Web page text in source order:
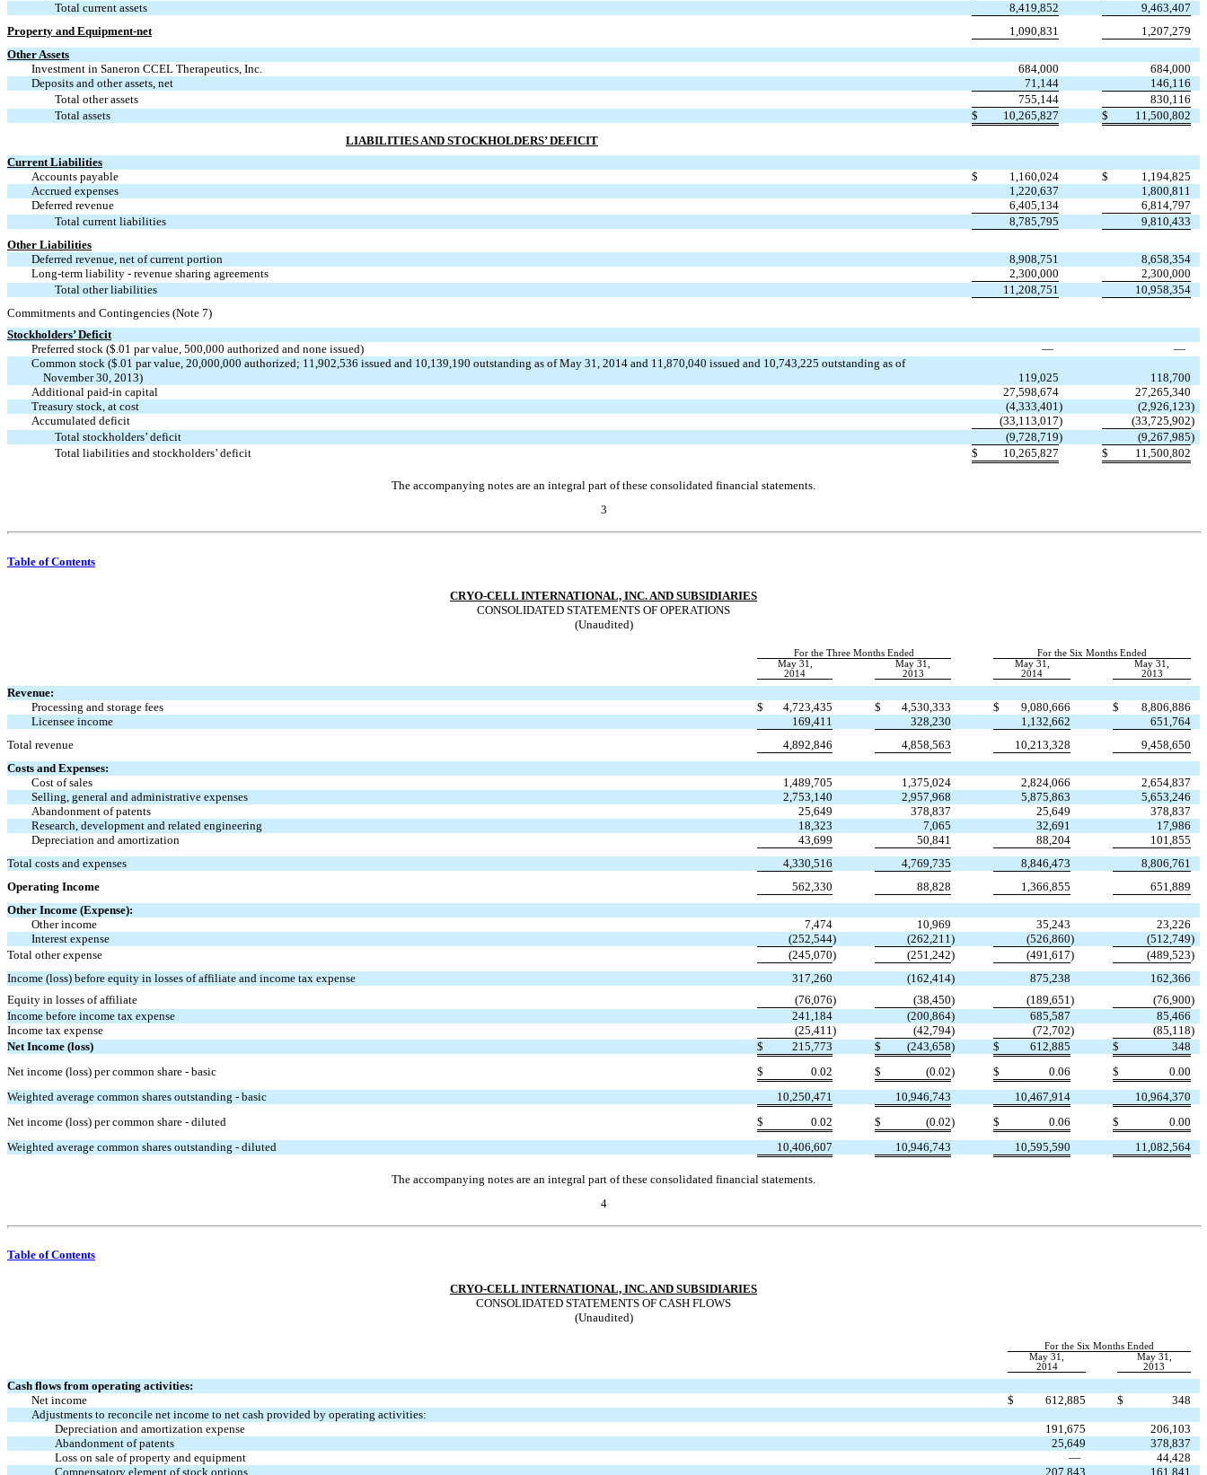
Total current assets
8,419,852
9,463,407
Property and Equipment-net
1,090,831
1,207,279
Other Assets
Investment in Saneron CCEL Therapeutics, Inc.
684,000
684,000
Deposits and other assets, net
71,144
146,116
Total other assets
755,144
830,116
Total assets
$ 10,265,827 $
11,500,802
LIABILITIES AND STOCKHOLDERS’ DEFICIT
Current Liabilities
Accounts payable
$ 1,160,024 $
1,194,825
Accrued expenses
1,220,637
1,800,811
Deferred revenue
6,405,134
6,814,797
Total current liabilities
8,785,795
9,810,433
Other Liabilities
Deferred revenue, net of current portion
8,908,751
8,658,354
Long-term liability - revenue sharing agreements
2,300,000
2,300,000
Total other liabilities
11,208,751
10,958,354
Commitments and Contingencies (Note 7)
Stockholders’ Deficit
Preferred stock ($.01 par value, 500,000 authorized and none issued)
—
—
Common stock ($.01 par value, 20,000,000 authorized; 11,902,536 issued and 10,139,190 outstanding as of May 31, 2014 and 11,870,040 issued and 10,743,225 outstanding as of
November 30, 2013)
119,025
118,700
Additional paid-in capital
27,598,674
27,265,340
Treasury stock, at cost
(4,333,401) (2,926,123)
Accumulated deficit
(33,113,017) (33,725,902)
Total stockholders’ deficit
(9,728,719) (9,267,985)
Total liabilities and stockholders’ deficit
$ 10,265,827 $ 11,500,802
The accompanying notes are an integral part of these consolidated financial statements.
3
Table of Contents
CRYO-CELL INTERNATIONAL, INC. AND SUBSIDIARIES
CONSOLIDATED STATEMENTS OF OPERATIONS
(Unaudited)
For the Three Months Ended
For the Six Months Ended
May 31,
2014
May 31,
2013
May 31,
2014
May 31,
2013
Revenue:
Processing and storage fees
$ 4,723,435 $ 4,530,333 $ 9,080,666 $
8,806,886
Licensee income
169,411 328,230 1,132,662
651,764
Total revenue
4,892,846 4,858,563 10,213,328
9,458,650
Costs and Expenses:
Cost of sales
1,489,705 1,375,024 2,824,066
2,654,837
Selling, general and administrative expenses
2,753,140 2,957,968 5,875,863
5,653,246
Abandonment of patents
25,649 378,837 25,649
378,837
Research, development and related engineering
18,323 7,065 32,691
17,986
Depreciation and amortization
43,699 50,841 88,204
101,855
Total costs and expenses
4,330,516 4,769,735 8,846,473
8,806,761
Operating Income
562,330 88,828 1,366,855
651,889
Other Income (Expense):
Other income
7,474 10,969 35,243
23,226
Interest expense
(252,544) (262,211 ) (526,860) (512,749)
Total other expense
(245,070) (251,242) (491,617) (489,523)
Income (loss) before equity in losses of affiliate and income tax expense
317,260 (162,414) 875,238
162,366
Equity in losses of affiliate
(76,076) (38,450) (189,651 ) (76,900)
Income before income tax expense
241,184 (200,864) 685,587
85,466
Income tax expense
(25,411 ) (42,794) (72,702) (85,118)
Net Income (loss)
$ 215,773 $ (243,658) $ 612,885 $
348
Net income (loss) per common share - basic
$ 0.02 $ (0.02) $ 0.06 $
0.00
Weighted average common shares outstanding - basic
10,250,471 10,946,743 10,467,914
10,964,370
Net income (loss) per common share - diluted
$ 0.02 $ (0.02) $ 0.06 $
0.00
Weighted average common shares outstanding - diluted
10,406,607 10,946,743 10,595,590 11,082,564
The accompanying notes are an integral part of these consolidated financial statements.
4
Table of Contents
CRYO-CELL INTERNATIONAL, INC. AND SUBSIDIARIES
CONSOLIDATED STATEMENTS OF CASH FLOWS
(Unaudited)
For the Six Months Ended
May 31,
2014
May 31,
2013
Cash flows from operating activities:
Net income
$ 612,885 $
348
Adjustments to reconcile net income to net cash provided by operating activities:
Depreciation and amortization expense
191,675
206,103
Abandonment of patents
25,649
378,837
Loss on sale of property and equipment
—
44,428
Compensatory element of stock options
207,843 161,841